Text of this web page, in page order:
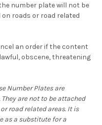
number plate will not be
roads or road related
an order if the content
obscene, threatening
Number Plates are
are not to be attached
road related areas. It is
as a substitute for a